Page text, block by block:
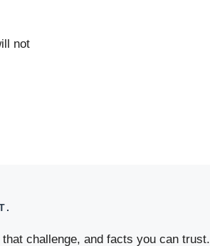
not
challenge, and facts you can trust.